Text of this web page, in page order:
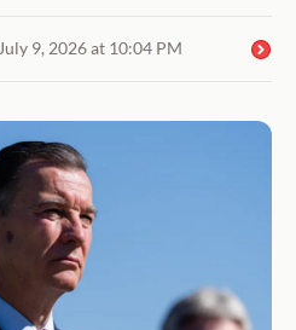
July 9, 2026 at 10:04 PM